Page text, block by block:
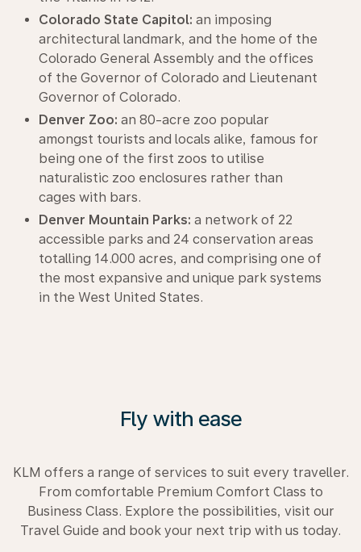
Colorado State Capitol: an imposing
architectural landmark, and the home of the
Colorado General Assembly and the offices
of the Governor of Colorado and Lieutenant
Governor of Colorado.
Denver Zoo: an 80-acre zoo popular
amongst tourists and locals alike, famous for
being one of the first zoos to utilise
naturalistic zoo enclosures rather than
cages with bars.
Denver Mountain Parks: a network of 22
accessible parks and 24 conservation areas
totalling 14.000 acres, and comprising one of
the most expansive and unique park systems
in the West United States.
Fly with ease
KLM offers a range of services to suit every traveller.
From comfortable Premium Comfort Class to
Business Class. Explore the possibilities, visit our
Travel Guide and book your next trip with us today.